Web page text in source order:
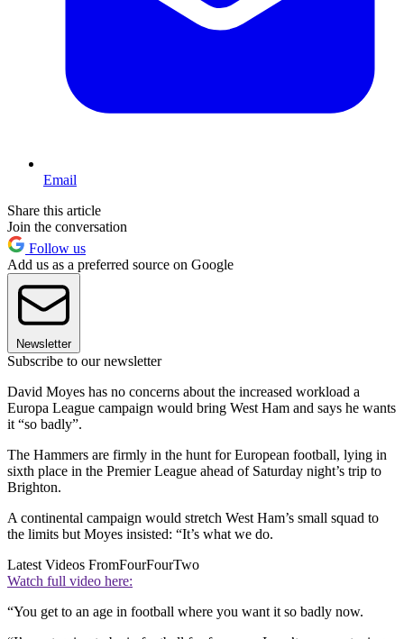
Email
Share this article
Join the conversation
Follow us
Add us as a preferred source on Google
Newsletter
Subscribe to our newsletter
David Moyes has no concerns about the increased workload a
Europa League campaign would bring West Ham and says he wants
it “so badly”.
The Hammers are firmly in the hunt for European football, lying in
sixth place in the Premier League ahead of Saturday night’s trip to
Brighton.
A continental campaign would stretch West Ham’s small squad to
the limits but Moyes insisted: “It’s what we do.
Latest Videos FromFourFourTwo
Watch full video here:
“You get to an age in football where you want it so badly now.